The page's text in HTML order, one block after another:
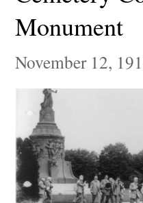
Monument
November 12,